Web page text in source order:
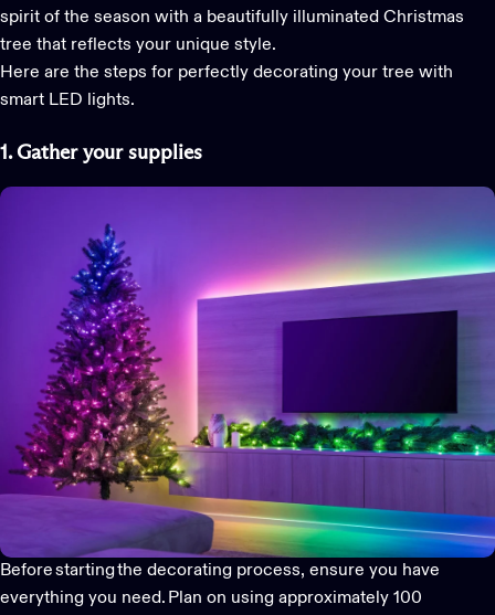
spirit of the season with a beautifully illuminated Christmas
tree that reflects your unique style.
Here are the steps for perfectly decorating your tree with
smart LED lights.
1. Gather your supplies
Before starting the decorating process, ensure you have
everything you need. Plan on using approximately 100